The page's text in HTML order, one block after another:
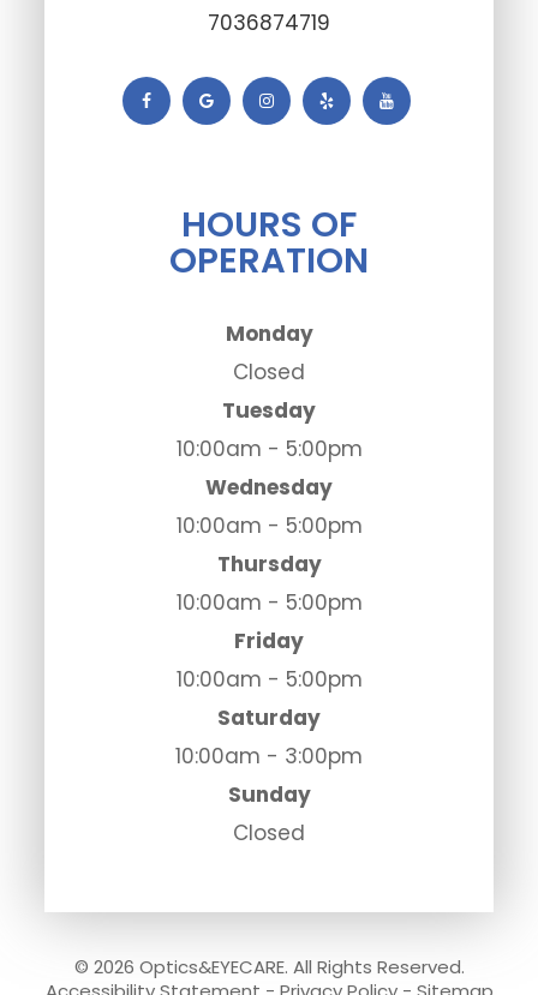
7036874719
HOURS OF
OPERATION
Monday
Closed
Tuesday
10:00am - 5:00pm
Wednesday
10:00am - 5:00pm
Thursday
10:00am - 5:00pm
Friday
10:00am - 5:00pm
Saturday
10:00am - 3:00pm
Sunday
Closed
© 2026 Optics&EYECARE. All Rights Reserved.